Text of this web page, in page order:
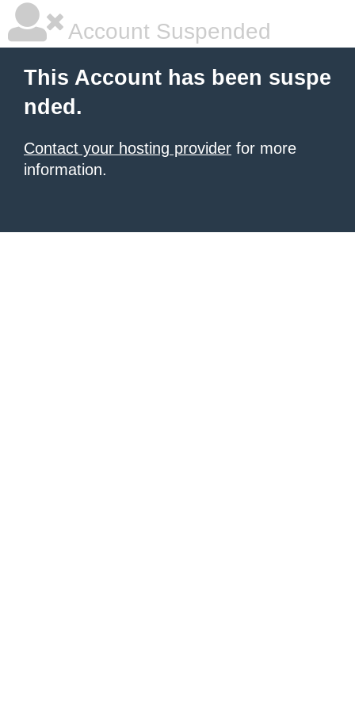
Account Suspended
This Account has been suspe
nded.
Contact your hosting provider for more
information.